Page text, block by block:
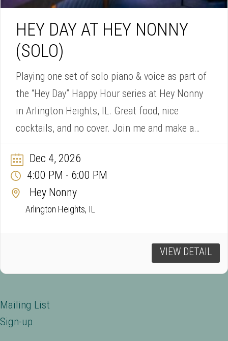
HEY DAY AT HEY NONNY
(SOLO)
Playing one set of solo piano & voice as part of
the “Hey Day” Happy Hour series at Hey Nonny
in Arlington Heights, IL. Great food, nice
cocktails, and no cover. Join me and make a
Dec 4, 2026
4:00 PM - 6:00 PM
Hey Nonny
Arlington Heights, IL
VIEW DETAIL
Mailing List
Sign-up